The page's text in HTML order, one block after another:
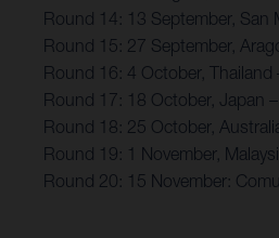
Round 14: 13 September, San
Round 15: 27 September,
Round 16: 4 October,
Round 17: 18 October, Japan
Round 18: 25 October,
Round 19: 1 November,
Round 20: 15 November: